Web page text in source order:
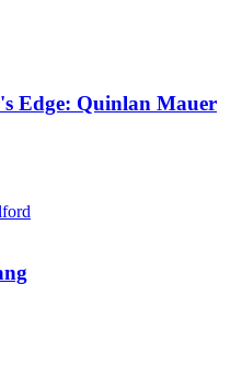
Edge: Quinlan Mauer